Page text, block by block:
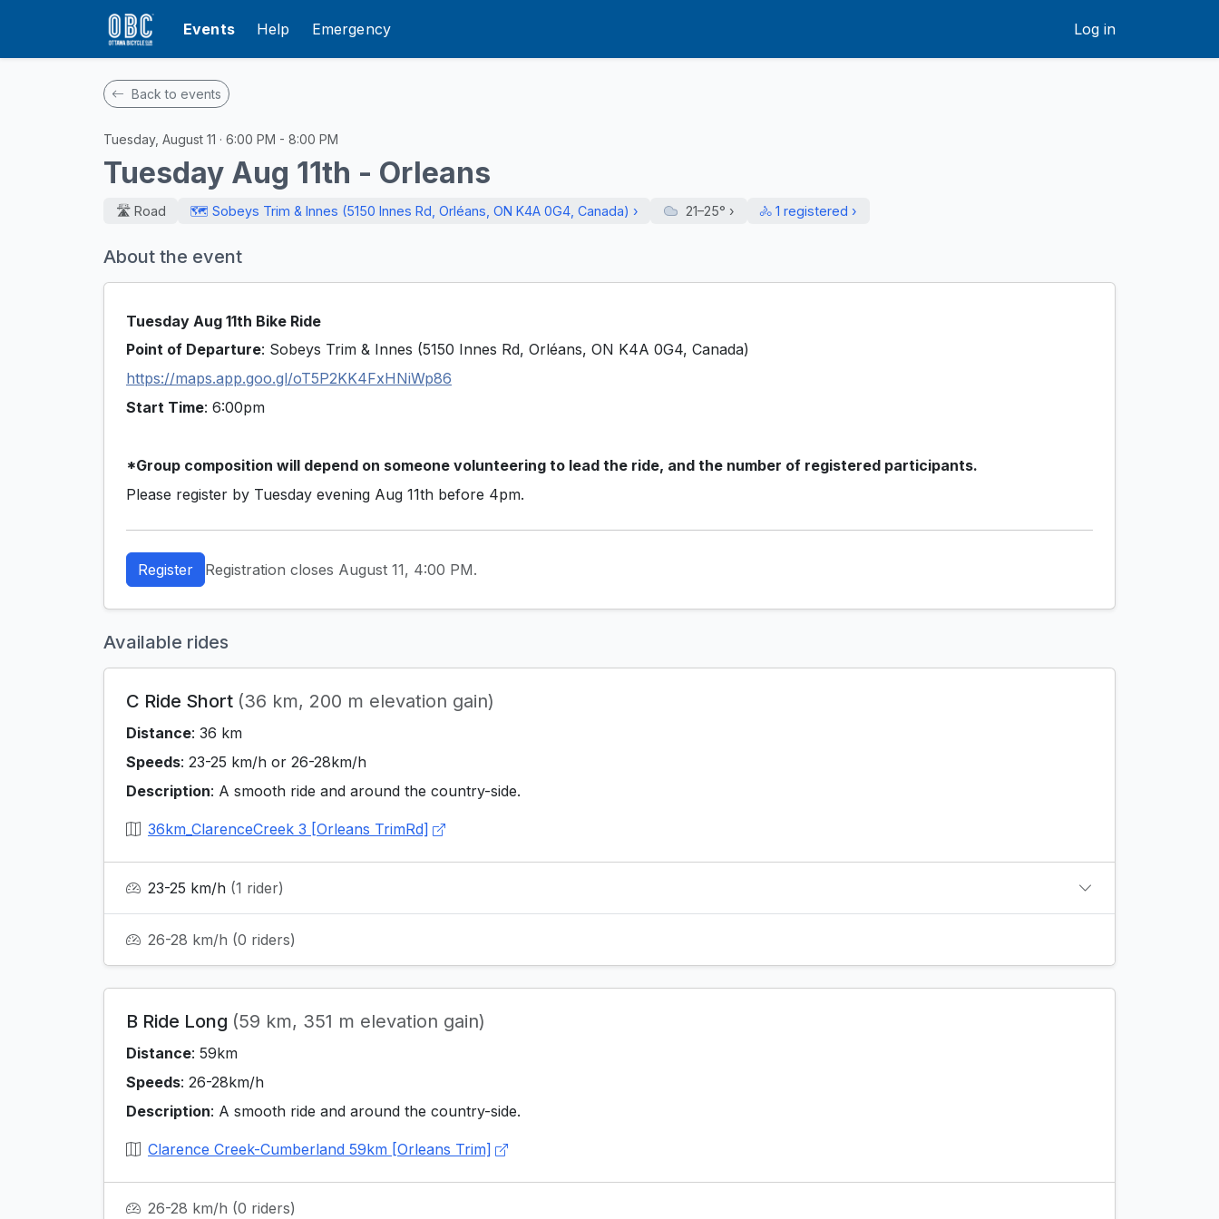
Events Help Emergency Log in
Back to events
Tuesday, August 11 · 6:00 PM - 8:00 PM
Tuesday Aug 11th - Orleans
🛣️ Road 🗺️ Sobeys Trim & Innes (5150 Innes Rd, Orléans, ON K4A 0G4, Canada) › 21–25° › 🚴 1 registered ›
About the event
Tuesday Aug 11th Bike Ride
Point of Departure: Sobeys Trim & Innes (5150 Innes Rd, Orléans, ON K4A 0G4, Canada)
https://maps.app.goo.gl/oT5P2KK4FxHNiWp86
Start Time: 6:00pm
*Group composition will depend on someone volunteering to lead the ride, and the number of registered participants.
Please register by Tuesday evening Aug 11th before 4pm.
Register Registration closes August 11, 4:00 PM.
Available rides
C Ride Short (36 km, 200 m elevation gain)
Distance: 36 km
Speeds: 23-25 km/h or 26-28km/h
Description: A smooth ride and around the country-side.
36km_ClarenceCreek 3 [Orleans TrimRd]
23-25 km/h (1 rider)
26-28 km/h (0 riders)
B Ride Long (59 km, 351 m elevation gain)
Distance: 59km
Speeds: 26-28km/h
Description: A smooth ride and around the country-side.
Clarence Creek-Cumberland 59km [Orleans Trim]
26-28 km/h (0 riders)